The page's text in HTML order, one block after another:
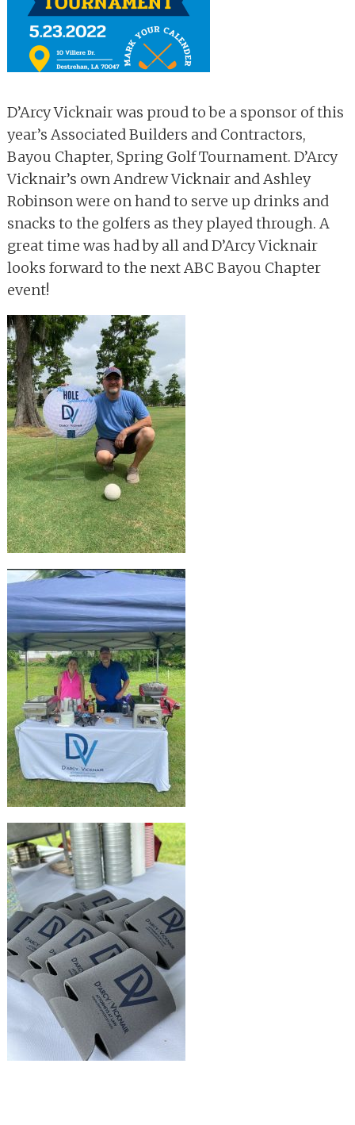
D’Arcy Vicknair was proud to be a sponsor of this
year’s Associated Builders and Contractors,
Bayou Chapter, Spring Golf Tournament. D’Arcy
Vicknair’s own Andrew Vicknair and Ashley
Robinson were on hand to serve up drinks and
snacks to the golfers as they played through. A
great time was had by all and D’Arcy Vicknair
looks forward to the next ABC Bayou Chapter
event!